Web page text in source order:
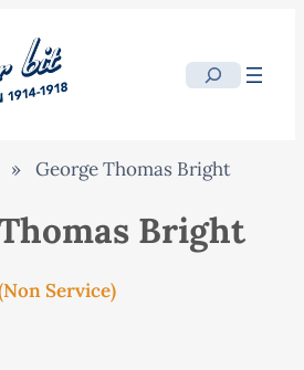
Search
» George Thomas Bright
Bright
Service)